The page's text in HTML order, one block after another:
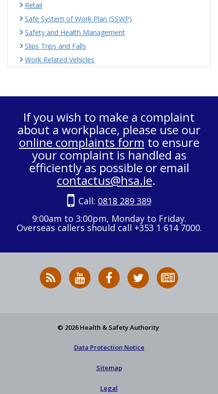
Retail
Safe System of Work Plan (SSWP)
Safety and Health Management
Slips Trips and Falls
Work Related Vehicles
If you wish to make a complaint
about a workplace, please use our
online complaints form to ensure
your complaint is handled as
efficiently as possible or email
contactus@hsa.ie.
Call: 0818 289 389
9:00am to 3:00pm, Monday to Friday.
Overseas callers should call +353 1 614 7000.
RSS
News
HSA
on
HSA
on
Follow
HSA
to
© 2026 Health & Safety Authority
Data Protection Notice
Sitemap
Legal